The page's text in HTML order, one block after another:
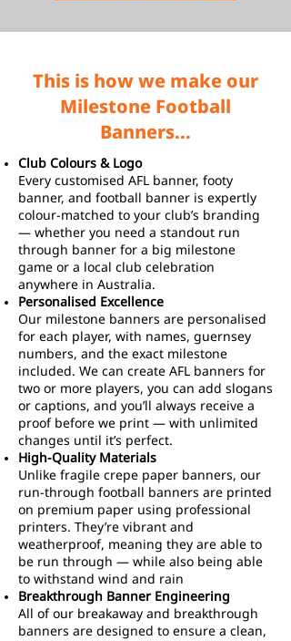
This is how we make our
Milestone Football
Banners...
Club Colours & Logo
Every customised AFL banner, footy
banner, and football banner is expertly
colour-matched to your club’s branding
— whether you need a standout run
through banner for a big milestone
game or a local club celebration
anywhere in Australia.
Personalised Excellence
Our milestone banners are personalised
for each player, with names, guernsey
numbers, and the exact milestone
included. We can create AFL banners for
two or more players, you can add slogans
or captions, and you’ll always receive a
proof before we print — with unlimited
changes until it’s perfect.
High-Quality Materials
Unlike fragile crepe paper banners, our
run-through football banners are printed
on premium paper using professional
printers. They’re vibrant and
weatherproof, meaning they are able to
be run through — while also being able
to withstand wind and rain
Breakthrough Banner Engineering
All of our breakaway and breakthrough
banners are designed to ensure a clean,